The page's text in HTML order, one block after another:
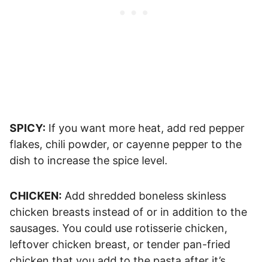
SPICY: If you want more heat, add red pepper
flakes, chili powder, or cayenne pepper to the
dish to increase the spice level.
CHICKEN: Add shredded boneless skinless
chicken breasts instead of or in addition to the
sausages. You could use rotisserie chicken,
leftover chicken breast, or tender pan-fried